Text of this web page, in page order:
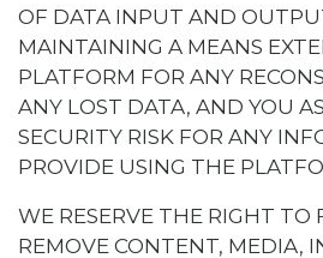
OF DATA INPUT AND
MAINTAINING A MEANS
PLATFORM FOR ANY
ANY LOST DATA, AND YOU
SECURITY RISK FOR ANY
PROVIDE USING THE
WE RESERVE THE RIGHT TO
REMOVE CONTENT, MEDIA,